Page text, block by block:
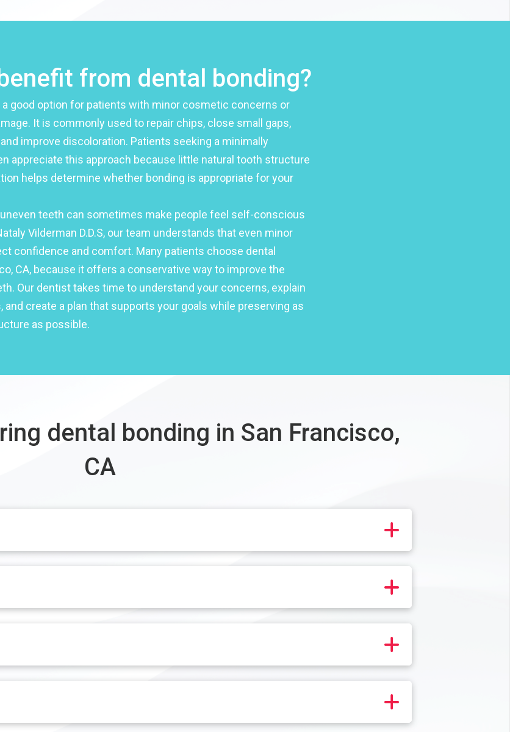
from dental bonding?
a good option for patients with minor cosmetic concerns or
It is commonly used to repair chips, close small gaps,
improve discoloration. Patients seeking a minimally
appreciate this approach because little natural tooth structure
helps determine whether bonding is appropriate for your
teeth can sometimes make people feel self-conscious
Vilderman D.D.S, our team understands that even minor
confidence and comfort. Many patients choose dental
CA, because it offers a conservative way to improve the
Our dentist takes time to understand your concerns, explain
create a plan that supports your goals while preserving as
as possible.
dental bonding in San Francisco,
CA